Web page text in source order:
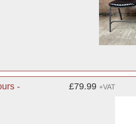
-
£79.99 +VAT